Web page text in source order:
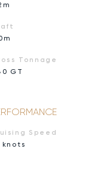
Tonnage
GT
Speed
knots